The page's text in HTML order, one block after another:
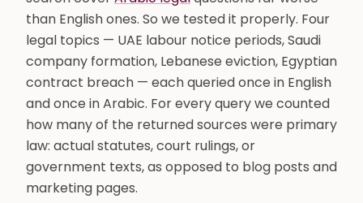
than English ones. So we tested it properly. Four
legal topics — UAE labour notice periods, Saudi
company formation, Lebanese eviction, Egyptian
contract breach — each queried once in English
and once in Arabic. For every query we counted
how many of the returned sources were primary
law: actual statutes, court rulings, or
government texts, as opposed to blog posts and
marketing pages.